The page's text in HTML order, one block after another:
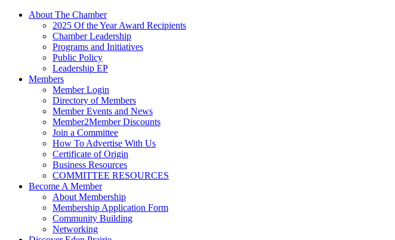
About The Chamber
2025 Of the Year Award Recipients
Chamber Leadership
Programs and Initiatives
Public Policy
Leadership EP
Members
Member Login
Directory of Members
Member Events and News
Member2Member Discounts
Join a Committee
How To Advertise With Us
Certificate of Origin
Business Resources
COMMITTEE RESOURCES
Become A Member
About Membership
Membership Application Form
Community Building
Networking